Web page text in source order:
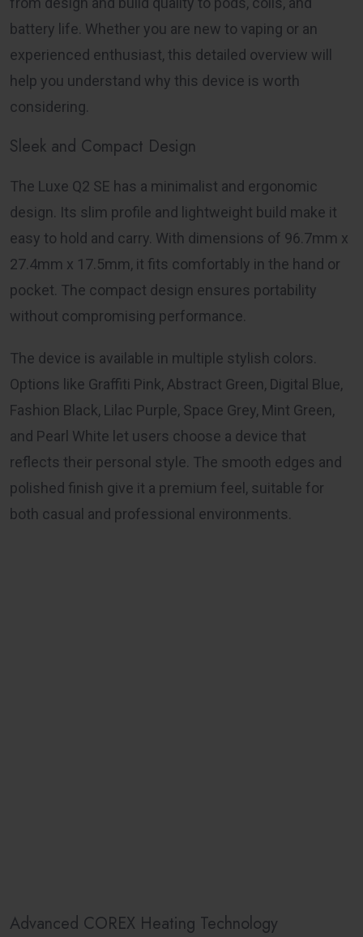
battery life. Whether you are new to vaping or an
experienced enthusiast, this detailed overview will
help you understand why this device is worth
considering.
Sleek and Compact Design
The Luxe Q2 SE has a minimalist and ergonomic
design. Its slim profile and lightweight build make it
easy to hold and carry. With dimensions of 96.7mm x
27.4mm x 17.5mm, it fits comfortably in the hand or
pocket. The compact design ensures portability
without compromising performance.
The device is available in multiple stylish colors.
Options like Graffiti Pink, Abstract Green, Digital Blue,
Fashion Black, Lilac Purple, Space Grey, Mint Green,
and Pearl White let users choose a device that
reflects their personal style. The smooth edges and
polished finish give it a premium feel, suitable for
both casual and professional environments.
Advanced COREX Heating Technology